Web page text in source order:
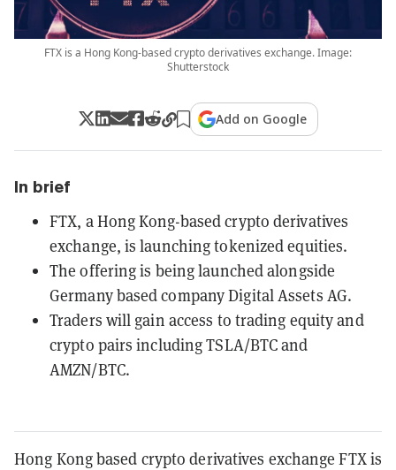
FTX is a Hong Kong-based crypto derivatives exchange. Image:
Shutterstock
Add on Google
In brief
FTX, a Hong Kong-based crypto derivatives
exchange, is launching tokenized equities.
The offering is being launched alongside
Germany based company Digital Assets AG.
Traders will gain access to trading equity and
crypto pairs including TSLA/BTC and
AMZN/BTC.
Hong Kong based crypto derivatives exchange FTX is